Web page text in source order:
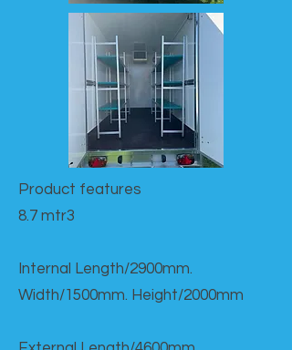
Product features​
8.7 mtr3
Internal Length/2900mm.
Width/1500mm. Height/2000mm